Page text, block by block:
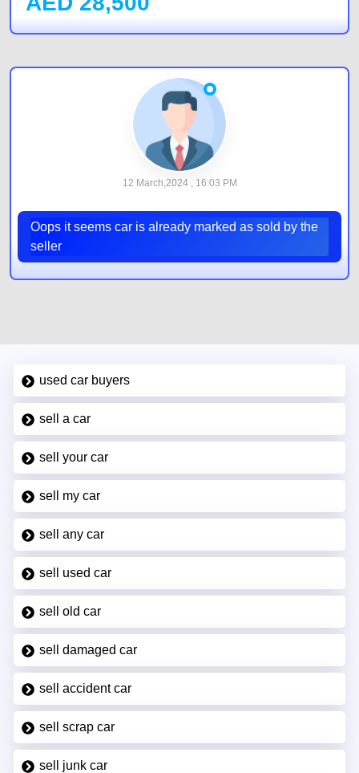
12 March,2024 , 16:03 PM
Oops it seems car is already marked as sold by the
seller
used car buyers
sell a car
sell your car
sell my car
sell any car
sell used car
sell old car
sell damaged car
sell accident car
sell scrap car
sell junk car